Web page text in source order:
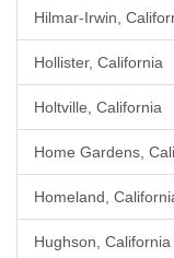
Hilmar-Irwin,
Hollister, California
Holtville, California
Home Gardens,
Homeland,
Hughson, California